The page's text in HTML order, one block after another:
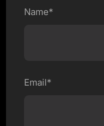
Name*
Email*